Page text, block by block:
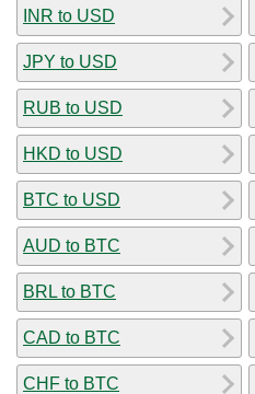
INR to USD
JPY to USD
RUB to USD
HKD to USD
BTC to USD
AUD to BTC
BRL to BTC
CAD to BTC
CHF to BTC